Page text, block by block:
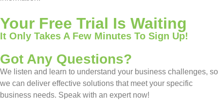
Your Free Trial Is Waiting
It Only Takes A Few Minutes To Sign Up!
Got Any Questions?
We listen and learn to understand your business challenges, so
we can deliver effective solutions that meet your specific
business needs. Speak with an expert now!